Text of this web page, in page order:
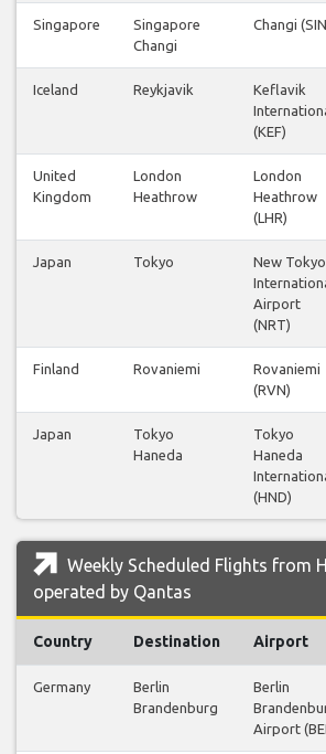
Singapore
Singapore
Changi
Changi
Iceland Reykjavik
Keflavik
(KEF)
United
Kingdom
London
Heathrow
London
Heathrow
(LHR)
Japan Tokyo
New Tokyo
Airport
(NRT)
Finland Rovaniemi
Rovaniemi
(RVN)
Japan
Tokyo
Haneda
Tokyo
Haneda
(HND)
Weekly Scheduled Flights from
operated by Qantas
Country Destination Airport
Germany
Berlin
Brandenburg
Berlin
Airport